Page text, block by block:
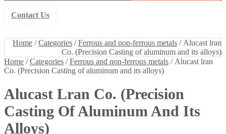
Contact Us
Home /Categories /Ferrous and non-ferrous metals / Alucast lran
Co. (Precision Casting of aluminum and its alloys)
Home /Categories /Ferrous and non-ferrous metals / Alucast lran
Co. (Precision Casting of aluminum and its alloys)
Alucast Lran Co. (Precision
Casting Of Aluminum And Its
Alloys)